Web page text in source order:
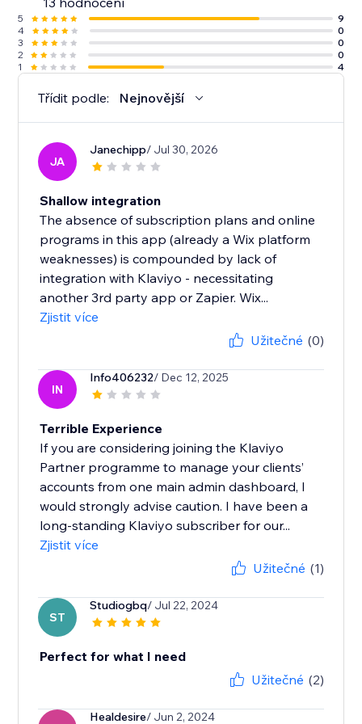
5
9
4
0
3
0
2
0
1
4
Třídit podle: Nejnovější
JA
Janechipp/ Jul 30, 2026
Shallow integration
The absence of subscription plans and online
programs in this app (already a Wix platform
weaknesses) is compounded by lack of
integration with Klaviyo - necessitating
another 3rd party app or Zapier. Wix...
Zjistit více
Užitečné (0)
IN
Info406232/ Dec 12, 2025
Terrible Experience
If you are considering joining the Klaviyo
Partner programme to manage your clients’
accounts from one main admin dashboard, I
would strongly advise caution. I have been a
long-standing Klaviyo subscriber for our...
Zjistit více
Užitečné (1)
ST
Studiogbq/ Jul 22, 2024
Perfect for what I need
Užitečné (2)
Healdesire/ Jun 2, 2024